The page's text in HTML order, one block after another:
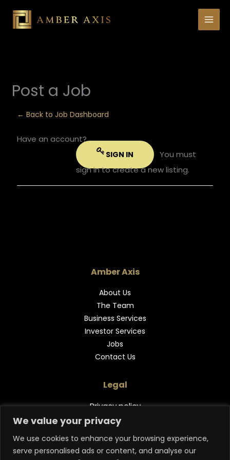
We value your privacy
We use cookies to enhance your browsing experience,
serve personalised ads or content, and analyse our
content
Post a Job
← Back to Job Dashboard
Have an account?
SIGN IN
sign in to create a new listing.
Amber Axis
About Us
The Team
Business Services
Investor Services
Jobs
Contact Us
Legal
Privacy policy
Follow Us